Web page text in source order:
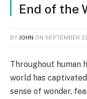
End of the
BY JOHN ON SEPTEMBER
Throughout human
world has
sense of wonder,